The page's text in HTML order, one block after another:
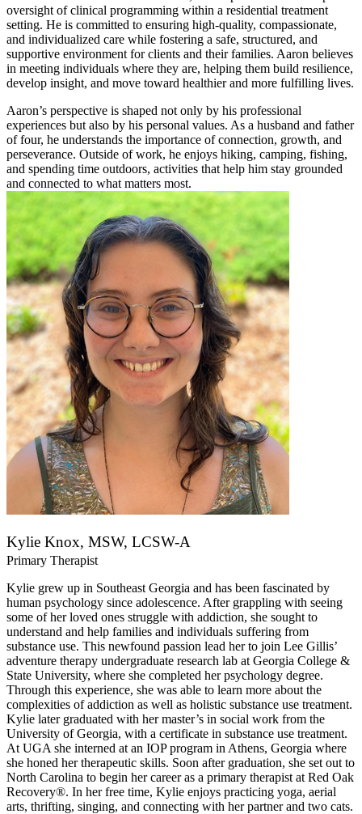
oversight of clinical programming within a residential treatment
setting. He is committed to ensuring high-quality, compassionate,
and individualized care while fostering a safe, structured, and
supportive environment for clients and their families. Aaron believes
in meeting individuals where they are, helping them build resilience,
develop insight, and move toward healthier and more fulfilling lives.
Aaron’s perspective is shaped not only by his professional
experiences but also by his personal values. As a husband and father
of four, he understands the importance of connection, growth, and
perseverance. Outside of work, he enjoys hiking, camping, fishing,
and spending time outdoors, activities that help him stay grounded
and connected to what matters most.
Kylie Knox, MSW, LCSW-A
Primary Therapist
Kylie grew up in Southeast Georgia and has been fascinated by
human psychology since adolescence. After grappling with seeing
some of her loved ones struggle with addiction, she sought to
understand and help families and individuals suffering from
substance use. This newfound passion lead her to join Lee Gillis’
adventure therapy undergraduate research lab at Georgia College &
State University, where she completed her psychology degree.
Through this experience, she was able to learn more about the
complexities of addiction as well as holistic substance use treatment.
Kylie later graduated with her master’s in social work from the
University of Georgia, with a certificate in substance use treatment.
At UGA she interned at an IOP program in Athens, Georgia where
she honed her therapeutic skills. Soon after graduation, she set out to
North Carolina to begin her career as a primary therapist at Red Oak
Recovery®. In her free time, Kylie enjoys practicing yoga, aerial
arts, thrifting, singing, and connecting with her partner and two cats.